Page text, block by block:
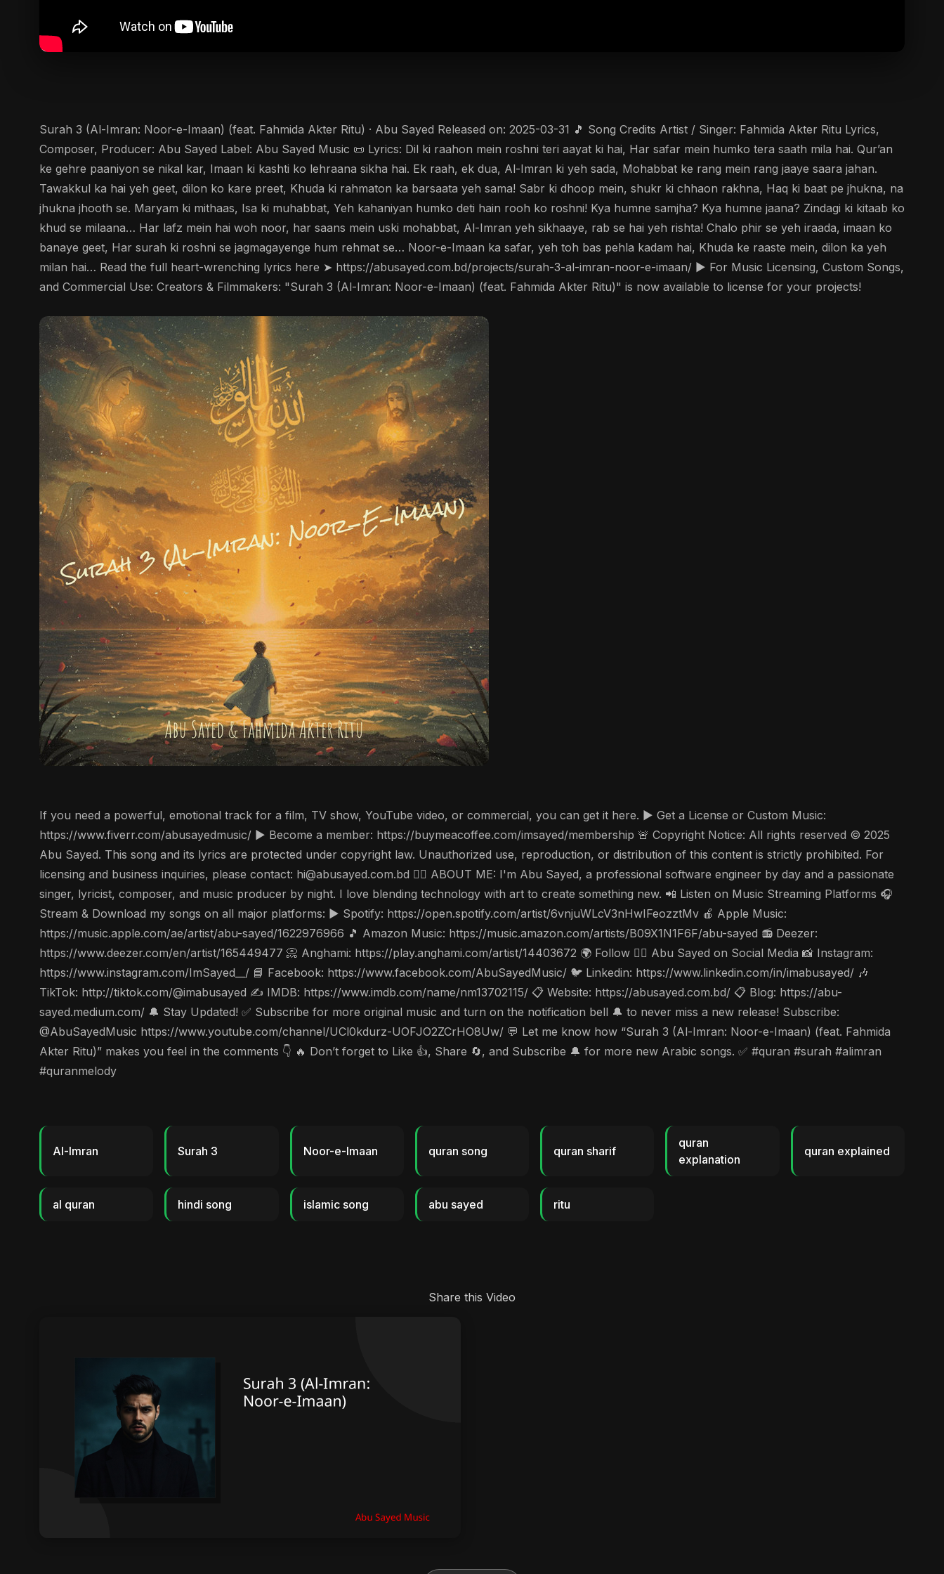
Surah 3 (Al-Imran: Noor-e-Imaan) (feat. Fahmida Akter Ritu) · Abu Sayed Released on: 2025-03-31 🎵 Song Credits Artist / Singer: Fahmida Akter Ritu Lyrics,
Composer, Producer: Abu Sayed Label: Abu Sayed Music 📜 Lyrics: Dil ki raahon mein roshni teri aayat ki hai, Har safar mein humko tera saath mila hai. Qur’an
ke gehre paaniyon se nikal kar, Imaan ki kashti ko lehraana sikha hai. Ek raah, ek dua, Al-Imran ki yeh sada, Mohabbat ke rang mein rang jaaye saara jahan.
Tawakkul ka hai yeh geet, dilon ko kare preet, Khuda ki rahmaton ka barsaata yeh sama! Sabr ki dhoop mein, shukr ki chhaon rakhna, Haq ki baat pe jhukna, na
jhukna jhooth se. Maryam ki mithaas, Isa ki muhabbat, Yeh kahaniyan humko deti hain rooh ko roshni! Kya humne samjha? Kya humne jaana? Zindagi ki kitaab ko
khud se milaana… Har lafz mein hai woh noor, har saans mein uski mohabbat, Al-Imran yeh sikhaaye, rab se hai yeh rishta! Chalo phir se yeh iraada, imaan ko
banaye geet, Har surah ki roshni se jagmagayenge hum rehmat se… Noor-e-Imaan ka safar, yeh toh bas pehla kadam hai, Khuda ke raaste mein, dilon ka yeh
milan hai… Read the full heart-wrenching lyrics here ➤ https://abusayed.com.bd/projects/surah-3-al-imran-noor-e-imaan/ ▶️ For Music Licensing, Custom Songs,
and Commercial Use: Creators & Filmmakers: "Surah 3 (Al-Imran: Noor-e-Imaan) (feat. Fahmida Akter Ritu)" is now available to license for your projects!
If you need a powerful, emotional track for a film, TV show, YouTube video, or commercial, you can get it here. ▶️ Get a License or Custom Music:
https://www.fiverr.com/abusayedmusic/ ▶️ Become a member: https://buymeacoffee.com/imsayed/membership 🚨 Copyright Notice: All rights reserved © 2025
Abu Sayed. This song and its lyrics are protected under copyright law. Unauthorized use, reproduction, or distribution of this content is strictly prohibited. For
licensing and business inquiries, please contact: hi@abusayed.com.bd 🤵‍♂️ ABOUT ME: I'm Abu Sayed, a professional software engineer by day and a passionate
singer, lyricist, composer, and music producer by night. I love blending technology with art to create something new. 📲 Listen on Music Streaming Platforms 🎧
Stream & Download my songs on all major platforms: ▶️ Spotify: https://open.spotify.com/artist/6vnjuWLcV3nHwIFeozztMv 🍎 Apple Music:
https://music.apple.com/ae/artist/abu-sayed/1622976966 🎵 Amazon Music: https://music.amazon.com/artists/B09X1N1F6F/abu-sayed 📻 Deezer:
https://www.deezer.com/en/artist/165449477 📀 Anghami: https://play.anghami.com/artist/14403672 🌍 Follow 🤵‍♂️ Abu Sayed on Social Media 📸 Instagram:
https://www.instagram.com/ImSayed__/ 📘 Facebook: https://www.facebook.com/AbuSayedMusic/ 🐦 Linkedin: https://www.linkedin.com/in/imabusayed/ 🎶
TikTok: http://tiktok.com/@imabusayed ✍️ IMDB: https://www.imdb.com/name/nm13702115/ 📋 Website: https://abusayed.com.bd/ 📋 Blog: https://abu-
sayed.medium.com/ 🔔 Stay Updated! ✅ Subscribe for more original music and turn on the notification bell 🔔 to never miss a new release! Subscribe:
@AbuSayedMusic https://www.youtube.com/channel/UCl0kdurz-UOFJO2ZCrHO8Uw/ 💬 Let me know how “Surah 3 (Al-Imran: Noor-e-Imaan) (feat. Fahmida
Akter Ritu)” makes you feel in the comments 👇 🔥 Don’t forget to Like 👍, Share 🔄, and Subscribe 🔔 for more new Arabic songs. ✅ #quran #surah #alimran
#quranmelody
Al-Imran Surah 3 Noor-e-Imaan quran song quran sharif
quran
explanation
quran explained
al quran hindi song islamic song abu sayed ritu
Share this Video